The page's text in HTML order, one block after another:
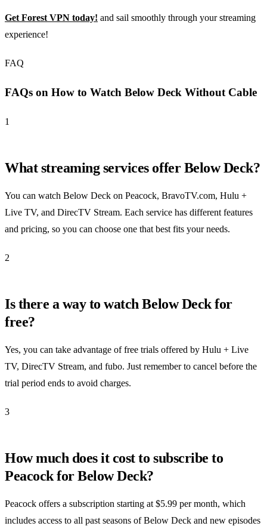
Get Forest VPN today! and sail smoothly through your streaming
experience!
FAQ
FAQs on How to Watch Below Deck Without Cable
1
What streaming services offer Below Deck?
You can watch Below Deck on Peacock, BravoTV.com, Hulu +
Live TV, and DirecTV Stream. Each service has different features
and pricing, so you can choose one that best fits your needs.
2
Is there a way to watch Below Deck for
free?
Yes, you can take advantage of free trials offered by Hulu + Live
TV, DirecTV Stream, and fubo. Just remember to cancel before the
trial period ends to avoid charges.
3
How much does it cost to subscribe to
Peacock for Below Deck?
Peacock offers a subscription starting at $5.99 per month, which
includes access to all past seasons of Below Deck and new episodes